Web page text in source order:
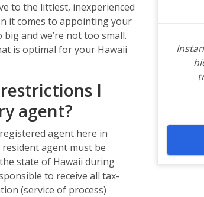
to the littlest, inexperienced
it comes to appointing your
and we’re not too small.
is optimal for your Hawaii
I
agent?
agent here in
agent must be
state of Hawaii during
to receive all tax-
(service of process)